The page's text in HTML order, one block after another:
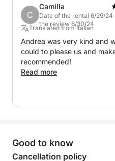
A perfect option for
Venetian islands in a
flexibility.
C
Camilla
Date of the rental 6/29/24
the review 6/30/24
Translated from Italian
Andrea was very kind and
could to please us and
recommended!
Read more
Good to know
Cancellation policy